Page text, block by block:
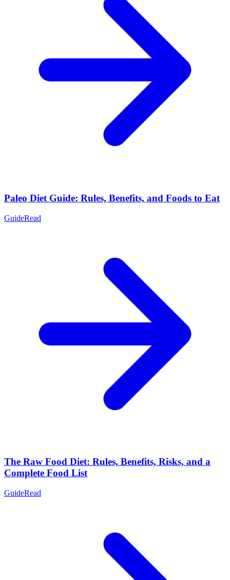
Paleo Diet Guide: Rules, Benefits, and Foods to Eat
GuideRead
The Raw Food Diet: Rules, Benefits, Risks, and a
Complete Food List
GuideRead